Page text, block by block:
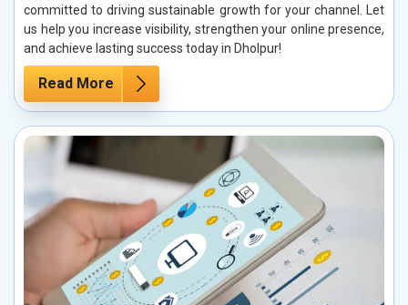
committed to driving sustainable growth for your channel. Let
us help you increase visibility, strengthen your online presence,
and achieve lasting success today in Dholpur!
Read More